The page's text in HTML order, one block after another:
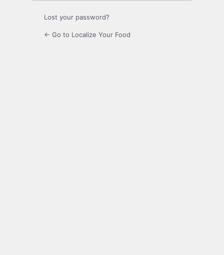
Lost your password?
← Go to Localize Your Food